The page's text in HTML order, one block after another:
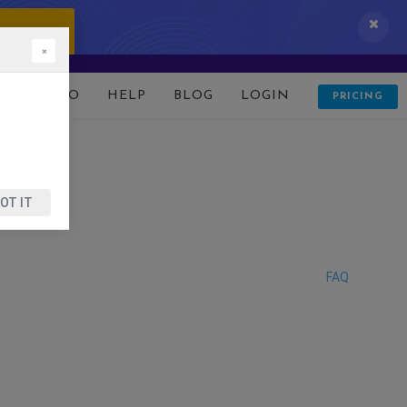
DEMO HELP BLOG LOGIN PRICING
FAQ
×
IT